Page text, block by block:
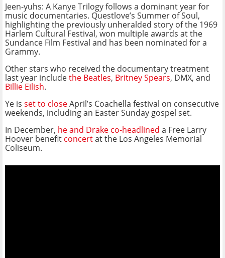
Jeen-yuhs: A Kanye Trilogy follows a dominant year for
music documentaries. Questlove’s Summer of Soul,
highlighting the previously unheralded story of the 1969
Harlem Cultural Festival, won multiple awards at the
Sundance Film Festival and has been nominated for a
Grammy.
Other stars who received the documentary treatment
last year includethe Beatles, Britney Spears, DMX, and
Billie Eilish.
Ye is set to closeApril’s Coachella festival on consecutive
weekends, including an Easter Sunday gospel set.
In December, he and Drake co-headlined a Free Larry
Hoover benefit concertat the Los Angeles Memorial
Coliseum.